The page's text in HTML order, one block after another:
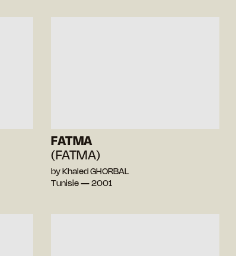
FATMA
(FATMA)
by Khaled GHORBAL
Tunisie — 2001